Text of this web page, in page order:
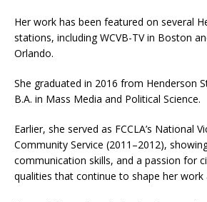
Her work has been featured on several
stations, including WCVB-TV in Boston
Orlando.
She graduated in 2016 from Henderson
B.A. in Mass Media and Political Science.
Earlier, she served as FCCLA’s National
Community Service (2011–2012),
communication skills, and a passion for
qualities that continue to shape her work